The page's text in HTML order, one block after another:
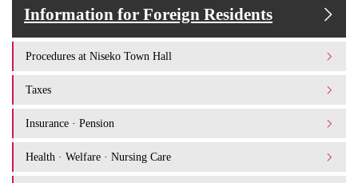
Information for Foreign Residents
Procedures at Niseko Town Hall
Taxes
Insurance · Pension
Health · Welfare · Nursing Care